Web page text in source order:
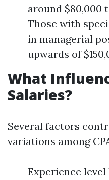
around $80,000
Those with
in managerial
upwards of
What
Salaries?
Several factors
variations among
Experience